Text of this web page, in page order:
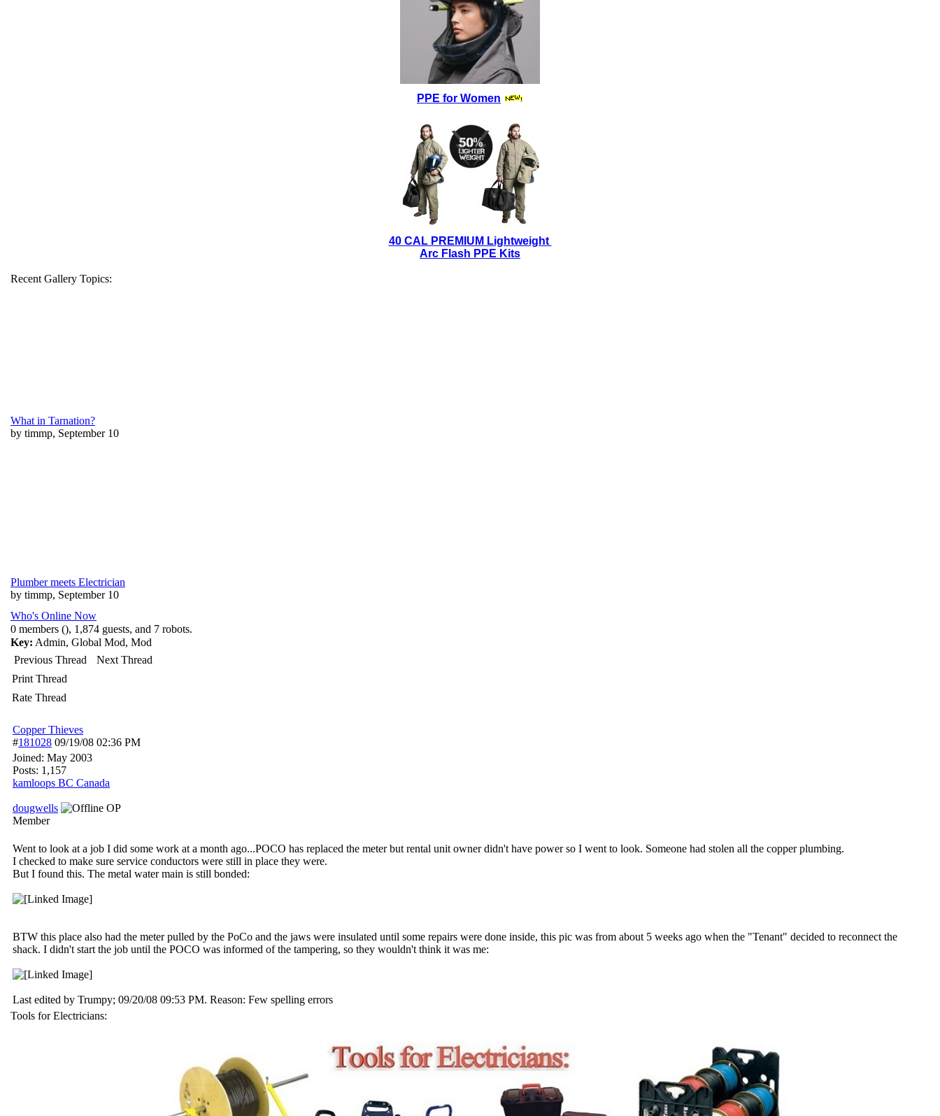
PPE for Women
40 CAL PREMIUM Lightweight
Arc Flash PPE Kits
Recent Gallery Topics:
What in Tarnation?
by timmp, September 10
Plumber meets Electrician
by timmp, September 10
Who's Online Now
0 members (), 1,874 guests, and 7 robots.
Key: Admin, Global Mod, Mod
Previous Thread
Next Thread
Print Thread
Rate Thread
Copper Thieves
#181028 09/19/08 02:36 PM
Joined: May 2003
Posts: 1,157
kamloops BC Canada
dougwells
OP
Member
Went to look at a job I did some work at a month ago...POCO has replaced the meter but rental unit owner didn't have power so I went to look. Someone had stolen all the copper plumbing.
I checked to make sure service conductors were still in place they were.
But I found this. The metal water main is still bonded:
BTW this place also had the meter pulled by the PoCo and the jaws were insulated until some repairs were done inside, this pic was from about 5 weeks ago when the "Tenant" decided to reconnect the
shack. I didn't start the job until the POCO was informed of the tampering, so they wouldn't think it was me:
Last edited by Trumpy; 09/20/08 09:53 PM. Reason: Few spelling errors
Tools for Electricians: